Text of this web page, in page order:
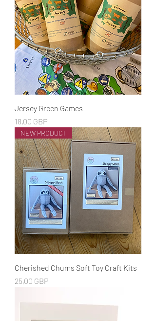
Jersey Green Games
Cena
18,00 GBP
NEW PRODUCT
Cherished Chums Soft Toy Craft Kits
Cena
25,00 GBP